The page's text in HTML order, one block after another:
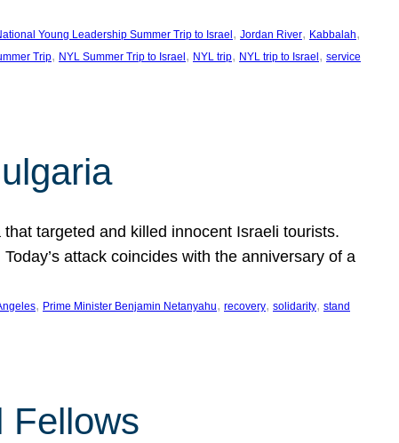
Young Leadership Summer Trip to Israel , Jordan River, Kabbalah
Trip, NYL Summer Trip to Israel , NYL trip, NYL trip to Israel , service
targeted and killed innocent Israeli tourists.
attack coincides with the anniversary of a
, Prime Minister Benjamin Netanyahu, recovery, solidarity, stand
Fellows